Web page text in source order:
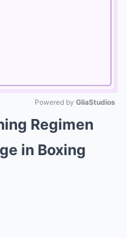
Mute
Powered by GliaStudios
Regimen
in Boxing